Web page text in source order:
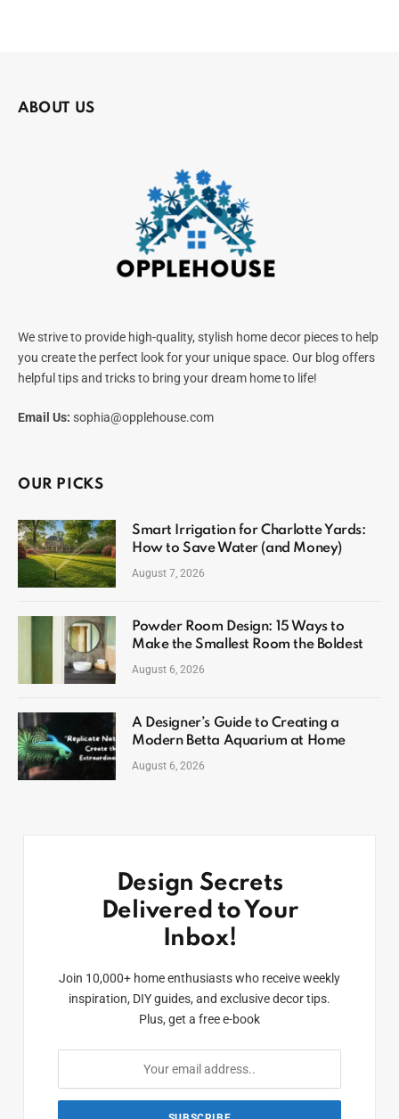
ABOUT US
We strive to provide high-quality, stylish home decor pieces to help
you create the perfect look for your unique space. Our blog offers
helpful tips and tricks to bring your dream home to life!
Email Us: sophia@opplehouse.com
OUR PICKS
Smart Irrigation for Charlotte Yards:
How to Save Water (and Money)
August 7, 2026
Powder Room Design: 15 Ways to
Make the Smallest Room the Boldest
August 6, 2026
A Designer’s Guide to Creating a
Modern Betta Aquarium at Home
August 6, 2026
Design Secrets
Delivered to Your
Inbox!
Join 10,000+ home enthusiasts who receive weekly
inspiration, DIY guides, and exclusive decor tips.
Plus, get a free e-book